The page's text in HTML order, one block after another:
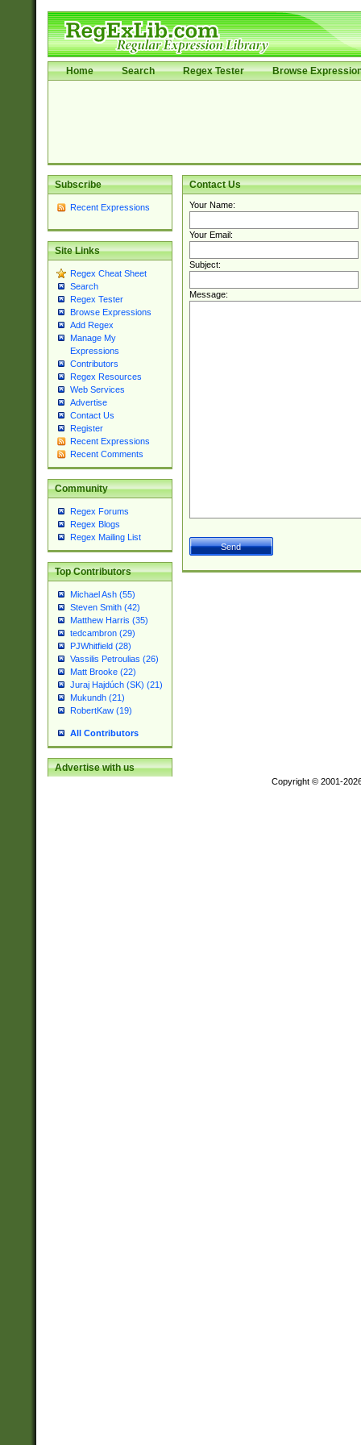
Home Search Regex Tester Browse
Subscribe
Recent Expressions
Site Links
Regex Cheat Sheet
Search
Regex Tester
Browse Expressions
Add Regex
Manage My
Expressions
Contributors
Regex Resources
Web Services
Advertise
Contact Us
Register
Recent Expressions
Recent Comments
Community
Regex Forums
Regex Blogs
Regex Mailing List
Top Contributors
Michael Ash (55)
Steven Smith (42)
Matthew Harris (35)
tedcambron (29)
PJWhitfield (28)
Vassilis Petroulias (26)
Matt Brooke (22)
Juraj Hajdúch (SK) (21)
Mukundh (21)
RobertKaw (19)
All Contributors
Advertise with us
Contact Us
Your Name:
Your Email:
Subject:
Message:
Copyright © 2001-